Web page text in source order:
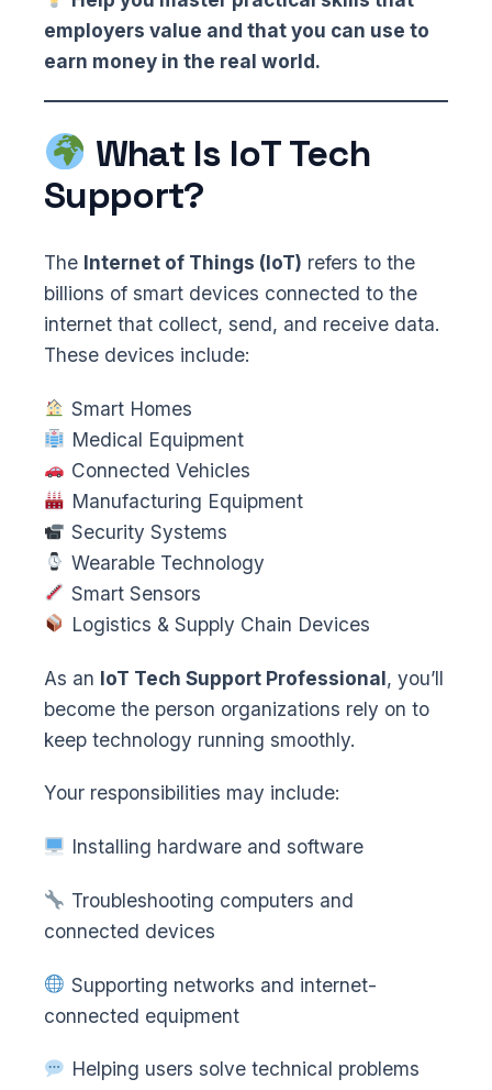
employers value and that you can use to
earn money in the real world.
What Is IoT Tech
Support?
The Internet of Things (IoT) refers to the
billions of smart devices connected to the
internet that collect, send, and receive data.
These devices include:
Smart Homes
Medical Equipment
Connected Vehicles
Manufacturing Equipment
Security Systems
Wearable Technology
Smart Sensors
Logistics & Supply Chain Devices
As an IoT Tech Support Professional, you’ll
become the person organizations rely on to
keep technology running smoothly.
Your responsibilities may include:
Installing hardware and software
Troubleshooting computers and
connected devices
Supporting networks and internet-
connected equipment
Helping users solve technical problems